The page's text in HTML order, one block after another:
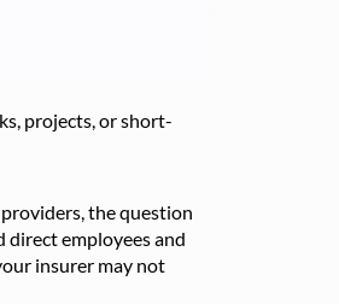
projects, or short-
the question
direct employees and
insurer may not